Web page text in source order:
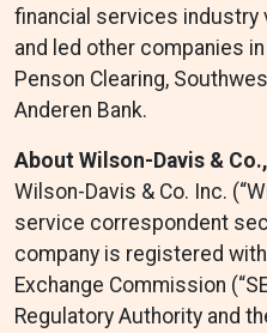
financial services industry
and led other companies
Penson Clearing,
Anderen Bank.
About Wilson-Davis &
Wilson-Davis & Co. Inc.
service correspondent
company is registered
Exchange Commission
Regulatory Authority and